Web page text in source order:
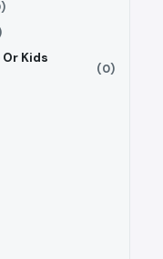
Kids
(0)